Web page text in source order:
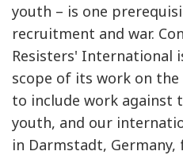
youth – is one
recruitment and war.
Resisters' International
scope of its work on
to include work
youth, and our
in Darmstadt, Germany,